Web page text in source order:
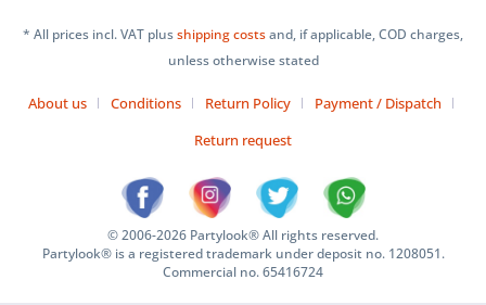
* All prices incl. VAT plusshipping costsand, if applicable, COD charges,
unless otherwise stated
About us Conditions Return Policy
Payment / Dispatch
Return request
© 2006-2026 Partylook® All rights reserved.
Partylook® is a registered trademark under deposit no. 1208051.
Commercial no. 65416724